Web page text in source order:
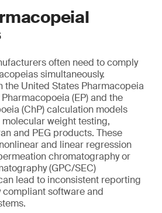
often need to comply
simultaneously.
the United States Pharmacopeia
(EP) and the
(ChP) calculation models
weight testing,
and PEG products. These
and linear regression
chromatography or
(GPC/SEC)
lead to inconsistent reporting
software and